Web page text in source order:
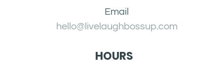
Email
hello@livelaughbossup.com
HOURS